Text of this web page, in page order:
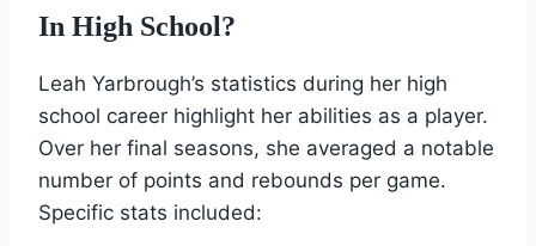
In High School?
Leah Yarbrough’s statistics during her high
school career highlight her abilities as a player.
Over her final seasons, she averaged a notable
number of points and rebounds per game.
Specific stats included: